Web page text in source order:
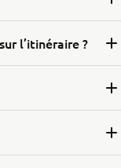
l’itinéraire ?